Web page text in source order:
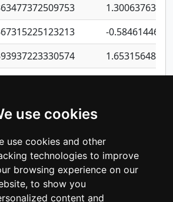
use cookies
use cookies and other
technologies to improve
browsing experience on our
to show you
content and
-
-
-